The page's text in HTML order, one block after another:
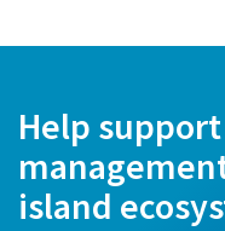
Help
island